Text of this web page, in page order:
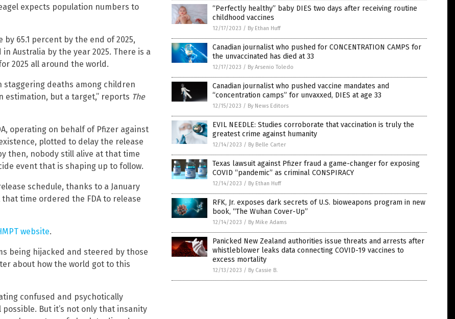
expects population numbers to
65.1 percent by the end of 2025,
Australia by the year 2025. There is a
2025 all around the world.
staggering deaths among children
estimation, but a target,” reports The
operating on behalf of Pfizer against
plotted to delay the release
then, nobody still alive at that time
event that is shaping up to follow.
schedule, thanks to a January
time ordered the FDA to release
website.
being hijacked and steered by those
about how the world got to this
confused and psychotically
But it’s not only that insanity
“Perfectly healthy” baby DIES two days after receiving routine
childhood vaccines
12/17/2023 / By Ethan Huff
Canadian journalist who pushed for CONCENTRATION CAMPS for
the unvaccinated has died at 33
12/17/2023 / By Arsenio Toledo
Canadian journalist who pushed vaccine mandates and
“concentration camps” for unvaxxed, DIES at age 33
12/15/2023 / By News Editors
EVIL NEEDLE: Studies corroborate that vaccination is truly the
greatest crime against humanity
12/14/2023 / By Belle Carter
Texas lawsuit against Pfizer fraud a game-changer for exposing
COVID “pandemic” as criminal CONSPIRACY
12/14/2023 / By Ethan Huff
RFK, Jr. exposes dark secrets of U.S. bioweapons program in new
book, “The Wuhan Cover-Up”
12/14/2023 / By Mike Adams
Panicked New Zealand authorities issue threats and arrests after
whistleblower leaks data connecting COVID-19 vaccines to
excess mortality
12/13/2023 / By Cassie B.